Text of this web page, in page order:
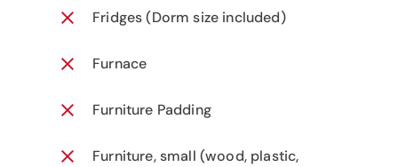
Fridges (Dorm size included)
Furnace
Furniture Padding
Furniture, small (wood, plastic,